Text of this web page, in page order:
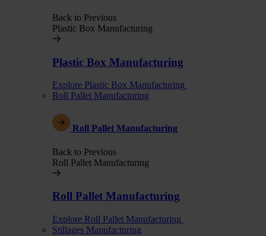
Back to Previous
Plastic Box Manufacturing
Plastic Box Manufacturing
Explore Plastic Box Manufacturing
Roll Pallet Manufacturing
Roll Pallet Manufacturing
Back to Previous
Roll Pallet Manufacturing
Roll Pallet Manufacturing
Explore Roll Pallet Manufacturing
Stillages Manufacturing